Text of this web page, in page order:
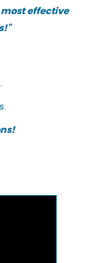
effective